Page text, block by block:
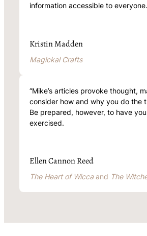
information accessible to
Kristin Madden
Magickal Crafts
“Mike’s articles provoke thought,
consider how and why you do the
Be prepared, however, to have
exercised.
Ellen Cannon Reed
The Heart of Wiccaand The